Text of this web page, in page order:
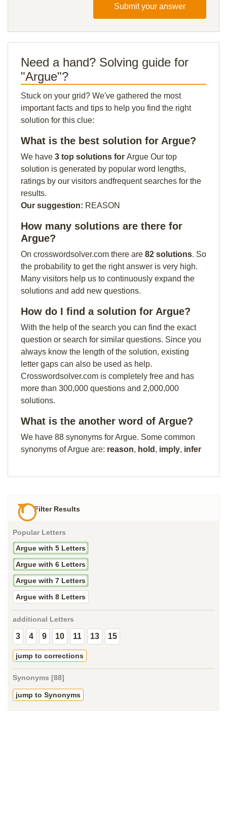
Submit your answer
Need a hand? Solving guide for
"Argue"?
Stuck on your grid? We've gathered the most
important facts and tips to help you find the right
solution for this clue:
What is the best solution for Argue?
We have 3 top solutions for Argue Our top
solution is generated by popular word lengths,
ratings by our visitors andfrequent searches for the
results.
Our suggestion: REASON
How many solutions are there for
Argue?
On crosswordsolver.com there are 82 solutions. So
the probability to get the right answer is very high.
Many visitors help us to continuously expand the
solutions and add new questions.
How do I find a solution for Argue?
With the help of the search you can find the exact
question or search for similar questions. Since you
always know the length of the solution, existing
letter gaps can also be used as help.
Crosswordsolver.com is completely free and has
more than 300,000 questions and 2,000,000
solutions.
What is the another word of Argue?
We have 88 synonyms for Argue. Some common
synonyms of Argue are: reason, hold , imply, infer
Filter Results
Popular Letters
Argue with 5 Letters
Argue with 6 Letters
Argue with 7 Letters
Argue with 8 Letters
additional Letters
3 4 9 10 11 13 15
jump to corrections
Synonyms [88]
jump to Synonyms